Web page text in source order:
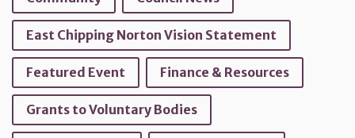
East Chipping Norton Vision Statement
Featured Event Finance & Resources
Grants to Voluntary Bodies